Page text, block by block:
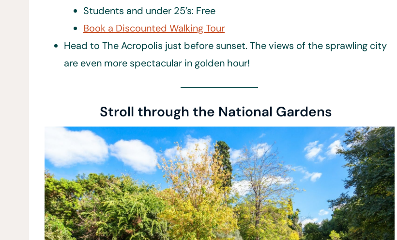
Students and under 25’s: Free
Book a Discounted Walking Tour
Head to The Acropolis just before sunset. The views of the sprawling city
are even more spectacular in golden hour!
Stroll through the National Gardens